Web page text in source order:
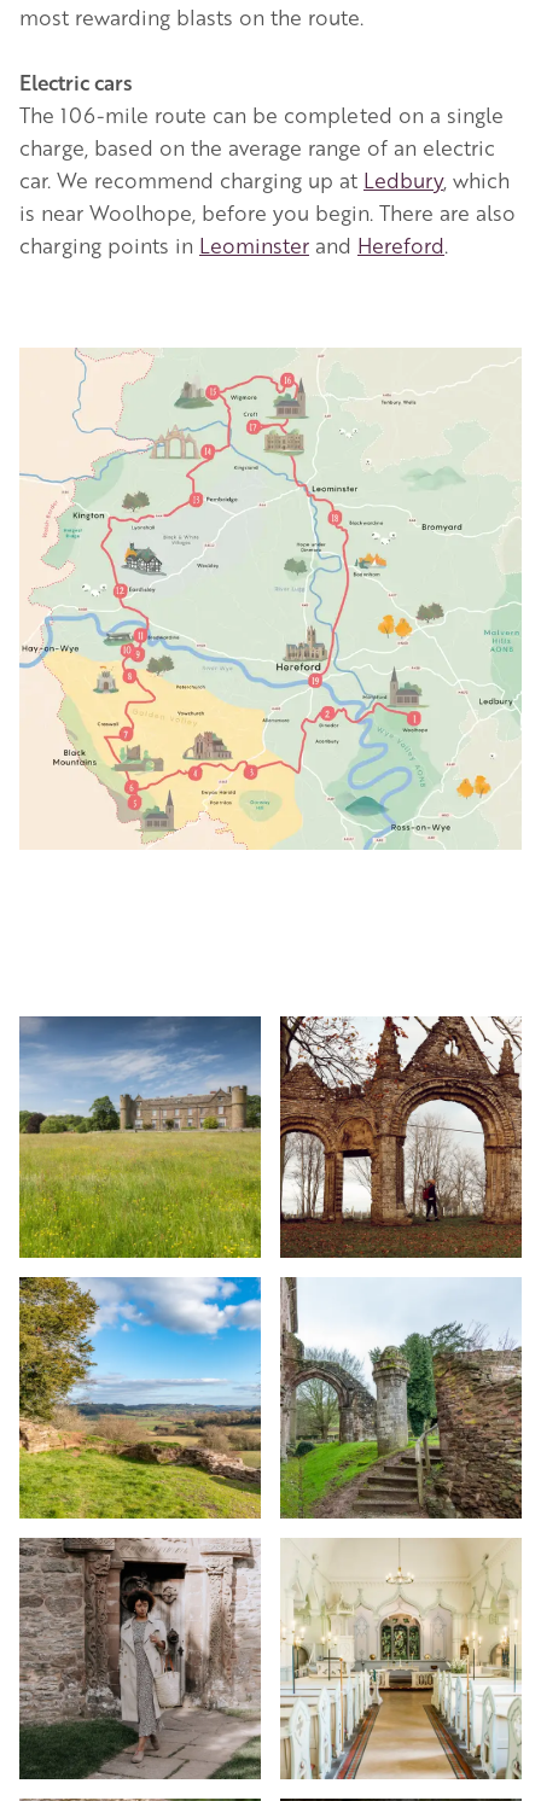
most rewarding blasts on the route.
Electric cars
The 106-mile route can be completed on a single
charge, based on the average range of an electric
car. We recommend charging up at Ledbury, which
is near Woolhope, before you begin. There are also
charging points in Leominster and Hereford.
Image
Image Image
Image Image
Image Image